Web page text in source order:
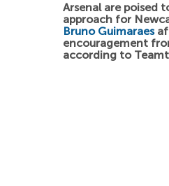
Arsenal are poised
approach for
Bruno Guimaraes
encouragement
according to